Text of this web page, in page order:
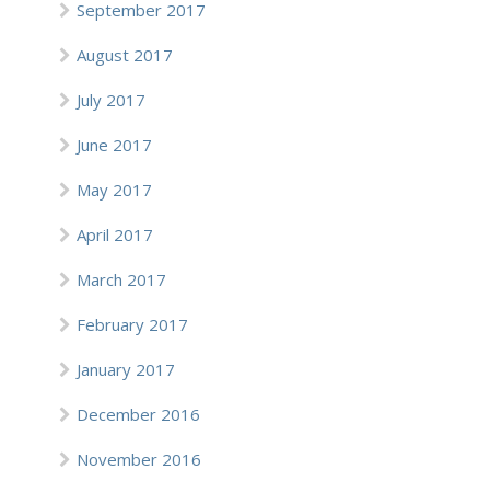
September 2017
August 2017
July 2017
June 2017
May 2017
April 2017
March 2017
February 2017
January 2017
December 2016
November 2016